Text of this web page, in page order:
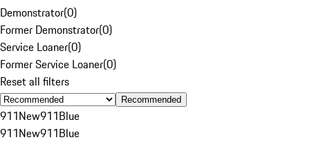
Demonstrator(0)
Former Demonstrator(0)
Service Loaner(0)
Former Service Loaner(0)
Reset all filters
Recommended
911New911Blue
911New911Blue